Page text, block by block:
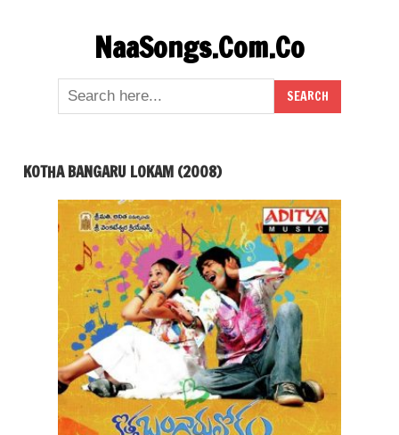
NaaSongs.Com.Co
KOTHA BANGARU LOKAM (2008)